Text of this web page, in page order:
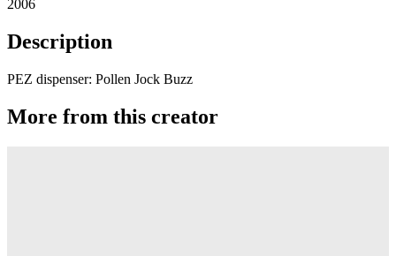
2006
Description
PEZ dispenser: Pollen Jock Buzz
More from this creator